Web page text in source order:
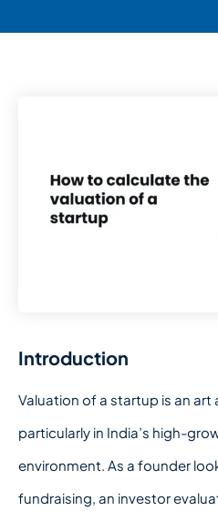
Introduction
Valuation of a startup is an art
particularly in India’s high-
environment. As a founder
fundraising, an investor